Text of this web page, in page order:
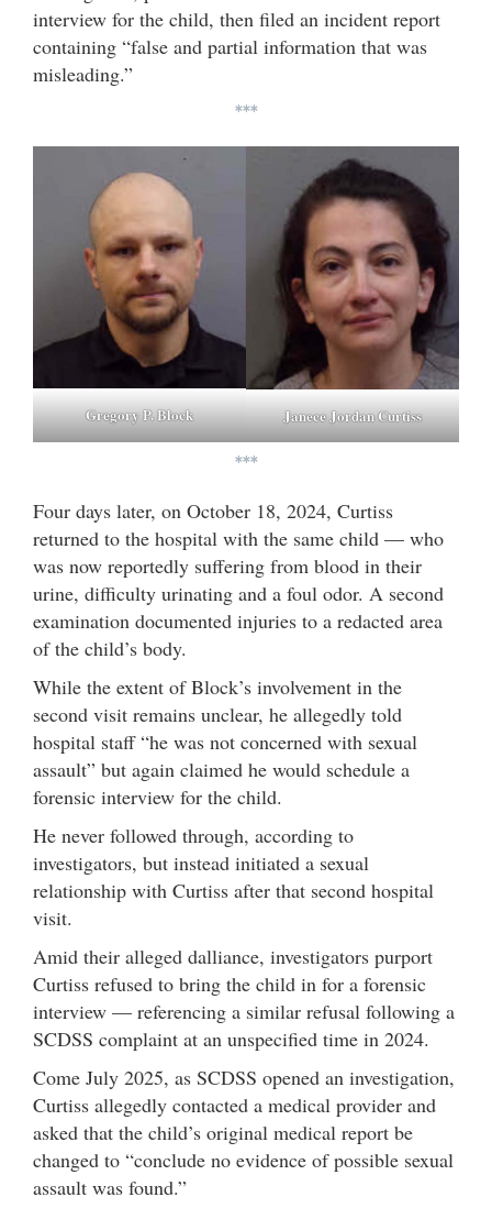
interview for the child, then filed an incident report
containing “false and partial information that was
misleading.”
***
Gregory P. Block Janece Jordan Curtiss
***
Four days later, on October 18, 2024, Curtiss
returned to the hospital with the same child — who
was now reportedly suffering from blood in their
urine, difficulty urinating and a foul odor. A second
examination documented injuries to a redacted area
of the child’s body.
While the extent of Block’s involvement in the
second visit remains unclear, he allegedly told
hospital staff “he was not concerned with sexual
assault” but again claimed he would schedule a
forensic interview for the child.
He never followed through, according to
investigators, but instead initiated a sexual
relationship with Curtiss after that second hospital
visit.
Amid their alleged dalliance, investigators purport
Curtiss refused to bring the child in for a forensic
interview — referencing a similar refusal following a
SCDSS complaint at an unspecified time in 2024.
Come July 2025, as SCDSS opened an investigation,
Curtiss allegedly contacted a medical provider and
asked that the child’s original medical report be
changed to “conclude no evidence of possible sexual
assault was found.”